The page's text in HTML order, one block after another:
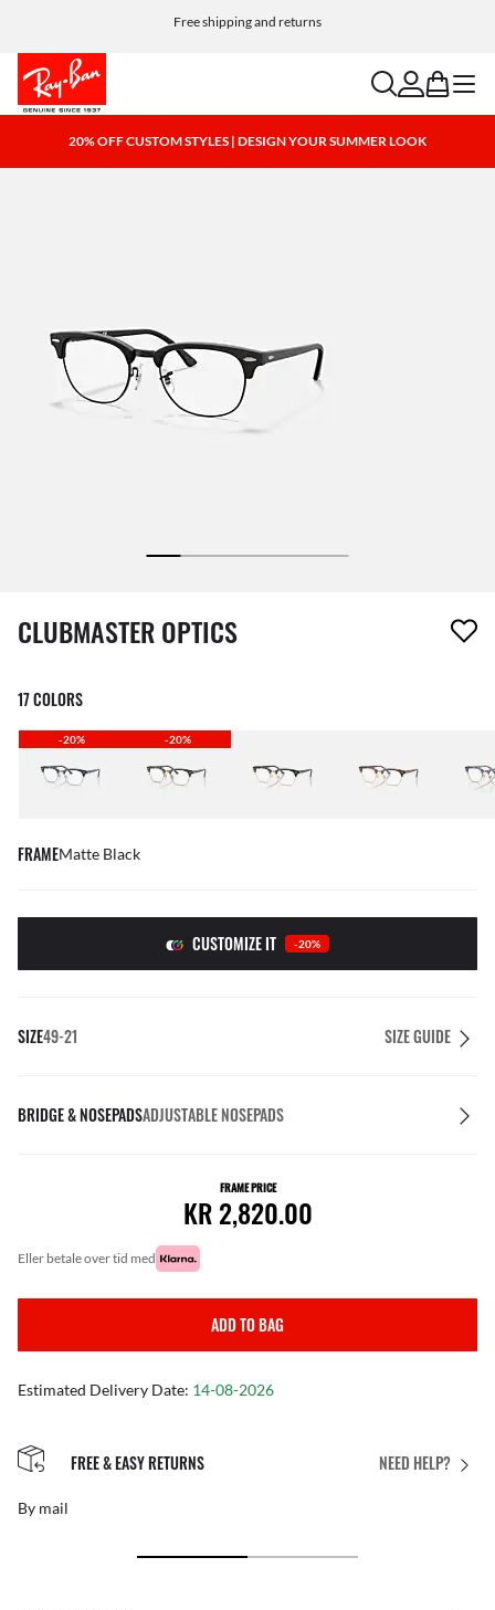
Free shipping and returns
Customize your shades and add an engraving for free
searchaccount
bag menu
20% OFF CUSTOM STYLES | DESIGN YOUR SUMMER LOOK
1 item has been removed from your wishlist
CLUBMASTER OPTICS
17 COLORS
-20% -20%
FRAMEMatte Black
CUSTOMIZE IT -20%
SIZE49-21 SIZE GUIDE
BRIDGE & NOSEPADSADJUSTABLE NOSEPADS
FRAME PRICE
KR 2,820.00
eller betale over tid med
ADD TO BAG
Estimated Delivery Date: 14-08-2026
NEED HELP?
FREE & EASY RETURNS
By mail